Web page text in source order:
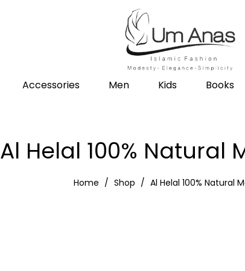
Accessories Men Kids Books
Al Helal 100% Natural
Home Shop Al Helal 100% Natural